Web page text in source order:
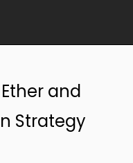
and
Strategy